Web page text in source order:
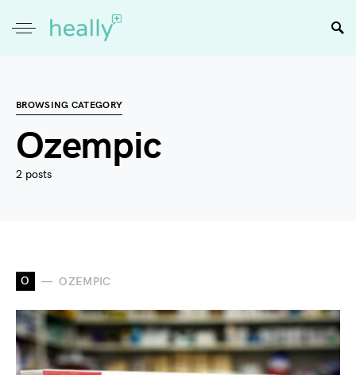
BROWSING CATEGORY
Ozempic
2 posts
O OZEMPIC